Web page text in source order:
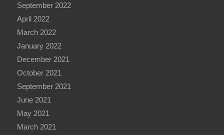
September 2022
April 2022
March 2022
January 2022
December 2021
October 2021
September 2021
June 2021
May 2021
March 2021